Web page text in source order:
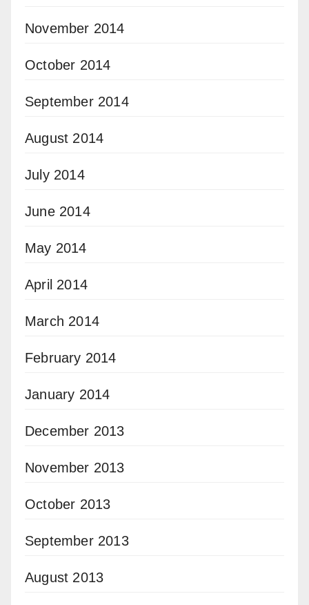
November 2014
October 2014
September 2014
August 2014
July 2014
June 2014
May 2014
April 2014
March 2014
February 2014
January 2014
December 2013
November 2013
October 2013
September 2013
August 2013